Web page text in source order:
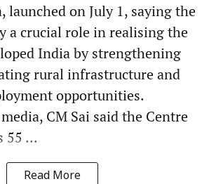
launched on July 1, saying the
a crucial role in realising the
India by strengthening
rural infrastructure and
opportunities.
CM Sai said the Centre
55 ...
Read More